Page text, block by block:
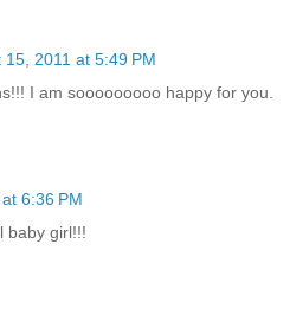
15, 2011 at 5:49 PM
I am sooooooooo happy for you.
6:36 PM
baby girl!!!